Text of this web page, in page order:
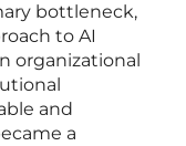
bottleneck,
to AI
organizational
and
a